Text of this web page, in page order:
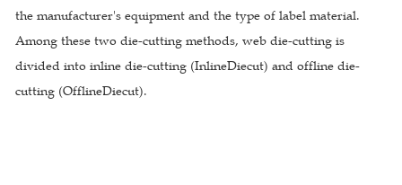
the manufacturer's equipment and the type of label material.
Among these two die-cutting methods, web die-cutting is
divided into inline die-cutting (InlineDiecut) and offline die-
cutting (OfflineDiecut).